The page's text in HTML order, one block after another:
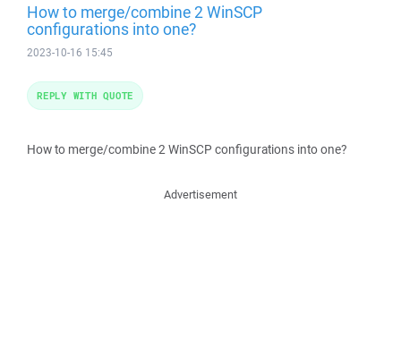
How to merge/combine 2 WinSCP
configurations into one?
2023-10-16 15:45
How to merge/combine 2 WinSCP configurations into one?
REPLY WITH QUOTE
Advertisement